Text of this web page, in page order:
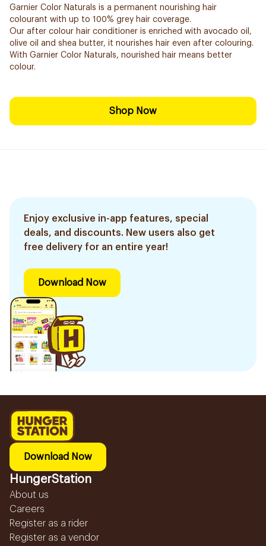
Garnier Color Naturals is a permanent nourishing hair
colourant with up to 100% grey hair coverage.
Our after colour hair conditioner is enriched with avocado oil,
olive oil and shea butter, it nourishes hair even after colouring.
With Garnier Color Naturals, nourished hair means better
colour.
Shop Now
Enjoy exclusive in-app features, special
deals, and discounts. New users also get
free delivery for an entire year!
Download Now
Download Now
HungerStation
About us
Careers
Register as a rider
Register as a vendor